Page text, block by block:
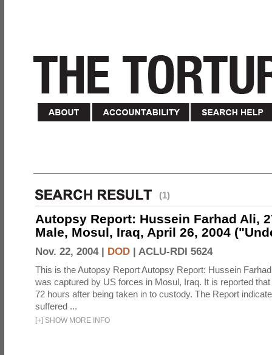
(1)
Autopsy Report: Hussein Farhad Ali,
Male, Mosul, Iraq, April 26, 2004
Nov. 22, 2004 | DOD | ACLU-RDI 5624
This is the Autopsy Report Autopsy Report: Hussein
was captured by US forces in Mosul, Iraq. It is reported that
72 hours after being taken in to custody. The Report
suffered ...
[+] SHOW MORE INFO